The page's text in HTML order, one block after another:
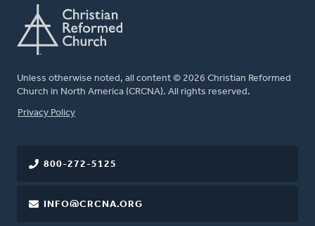
Unless otherwise noted, all content © 2026 Christian Reformed
Church in North America (CRCNA). All rights reserved.
FOOTER
Privacy Policy
800-272-5125
INFO@CRCNA.ORG